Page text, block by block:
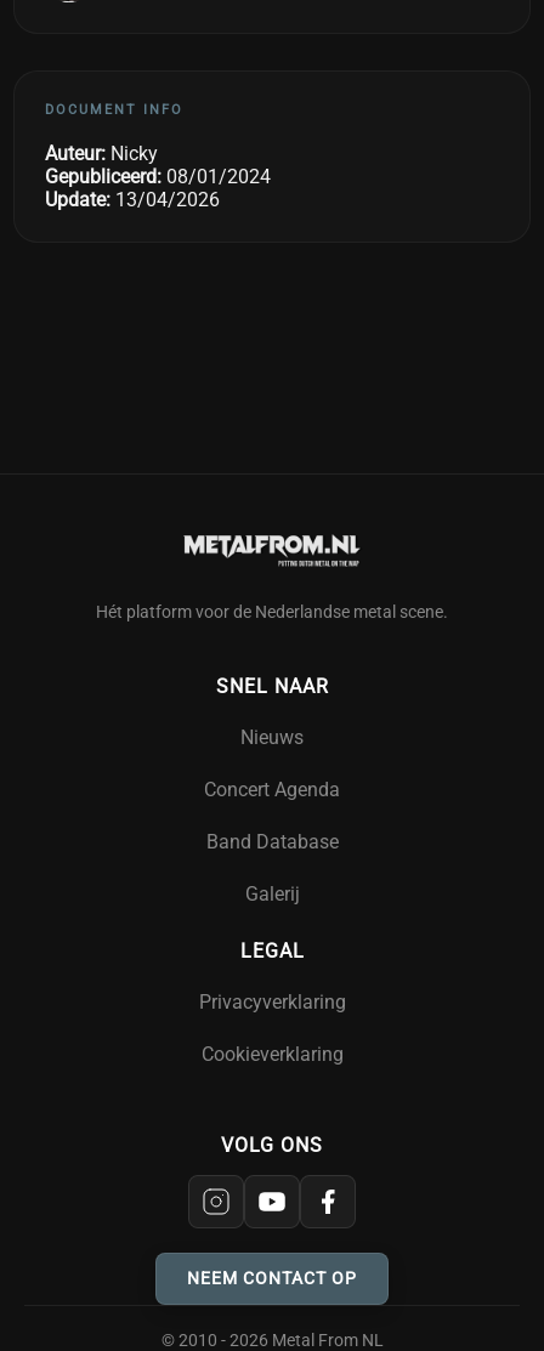
DOCUMENT INFO
Auteur: Nicky
Gepubliceerd: 08/01/2024
Update: 13/04/2026
Hét platform voor de Nederlandse metal scene.
SNEL NAAR
Nieuws
Concert Agenda
Band Database
Galerij
LEGAL
Privacyverklaring
Cookieverklaring
VOLG ONS
NEEM CONTACT OP
© 2010 - 2026 Metal From NL